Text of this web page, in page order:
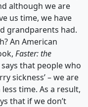
although we are
us time, we have
grandparents had.
An American
Faster: the
says that people who
sickness’ – we are
time. As a result,
that if we don’t